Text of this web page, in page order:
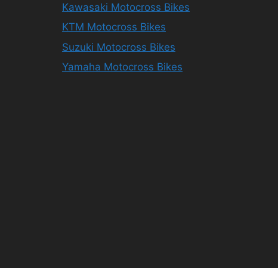
Kawasaki Motocross Bikes
KTM Motocross Bikes
Suzuki Motocross Bikes
Yamaha Motocross Bikes